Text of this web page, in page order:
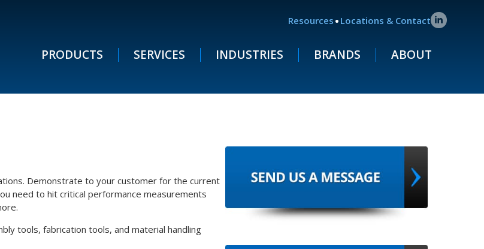
Resources . Locations & Contact
PRODUCTS SERVICES INDUSTRIES BRANDS ABOUT
Demonstrate to your customer for the current
need to hit critical performance measurements
tools, fabrication tools, and material handling